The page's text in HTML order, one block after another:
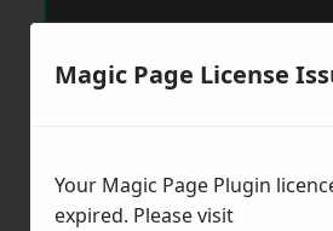
Magic Page License
Your Magic Page Plugin
expired. Please visit